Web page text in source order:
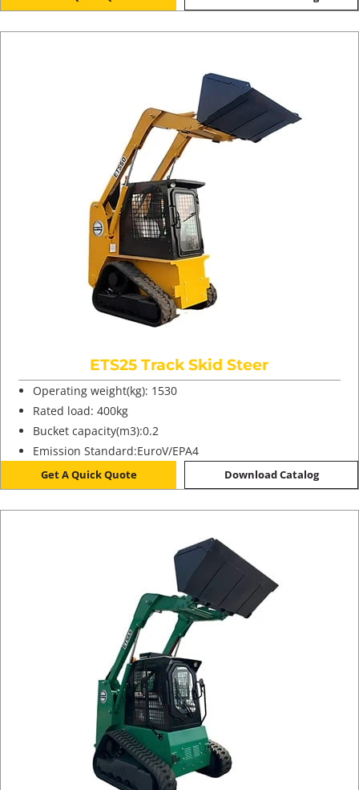
ETS25 Track Skid Steer
Operating weight(kg): 1530
Rated load: 400kg
Bucket capacity(m3):0.2
Emission Standard:EuroV/EPA4
Get A Quick Quote Download Catalog